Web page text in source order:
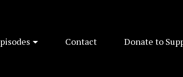
Contact Donate to